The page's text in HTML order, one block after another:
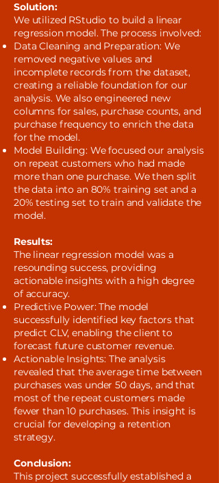
Solution:
We utilized RStudio to build a linear
regression model. The process involved:
Data Cleaning and Preparation: We
removed negative values and
incomplete records from the dataset,
creating a reliable foundation for our
analysis. We also engineered new
columns for sales, purchase counts, and
purchase frequency to enrich the data
for the model.
Model Building: We focused our analysis
on repeat customers who had made
more than one purchase. We then split
the data into an 80% training set and a
20% testing set to train and validate the
model.
Results:
The linear regression model was a
resounding success, providing
actionable insights with a high degree
of accuracy.
Predictive Power: The model
successfully identified key factors that
predict CLV, enabling the client to
forecast future customer revenue.
Actionable Insights: The analysis
revealed that the average time between
purchases was under 50 days, and that
most of the repeat customers made
fewer than 10 purchases. This insight is
crucial for developing a retention
strategy.
Conclusion:
This project successfully established a